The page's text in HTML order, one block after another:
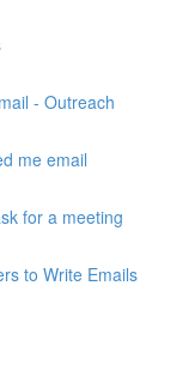
- Outreach
me email
for a meeting
to Write Emails